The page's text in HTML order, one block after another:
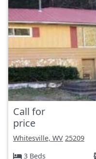
Call for
price
Whitesville, WV 25209
3 Beds